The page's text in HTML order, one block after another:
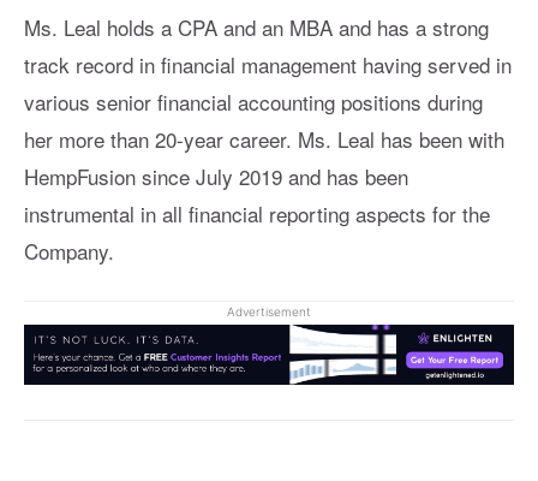
Ms. Leal holds a CPA and an MBA and has a strong
track record in financial management having served in
various senior financial accounting positions during
her more than 20-year career. Ms. Leal has been with
HempFusion since July 2019 and has been
instrumental in all financial reporting aspects for the
Company.
Advertisement